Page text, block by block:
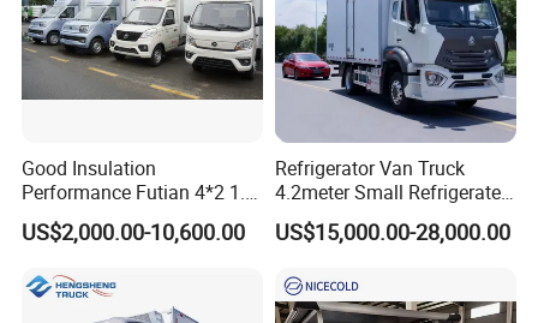
4. Main products
Good Insulation
Performance Futian 4*2 1.2t
Food Truck Refrigerator Box
Truck
US$2,000.00-10,600.00
Refrigerator Van Truck
4.2meter Small Refrigerated
Trucks 4X2 5 Ton Small Van
Freezer Truck Refrigerated
Truck
US$15,000.00-28,000.00